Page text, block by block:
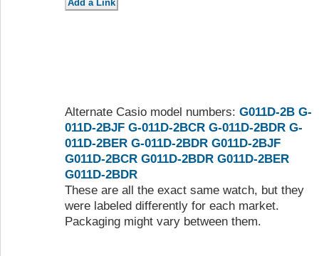
Alternate Casio model numbers: G011D-2B G-
011D-2BJF G-011D-2BCR G-011D-2BDR G-
011D-2BER G-011D-2BDR G011D-2BJF
G011D-2BCR G011D-2BDR G011D-2BER
G011D-2BDR
These are all the exact same watch, but they
were labeled differently for each market.
Packaging might vary between them.